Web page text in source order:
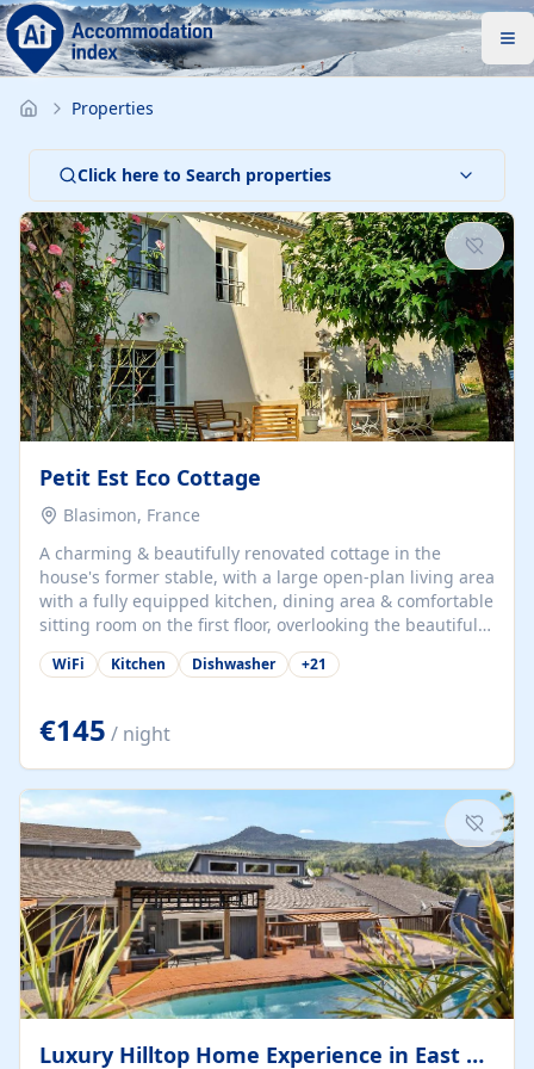
Properties
Click here to Search properties
Petit Est Eco Cottage
Blasimon, France
A charming & beautifully renovated cottage in the
house's former stable, with a large open-plan living area
with a fully equipped kitchen, dining area & comfortable
sitting room on the first floor, overlooking the beautiful
garden. A double bedroom (which can have either a
double bed or two singles) & bathroom with bath and
large open plan garden room, available with up to 3
single beds for children or a double for another couple.
This has a laundry/entrance, opens onto a private
terrace/patio perfect for al fresco dining, BBQ available
for...
WiFi Kitchen Dishwasher +21
€145 / night
Luxury Hilltop Home Experience in East Medford